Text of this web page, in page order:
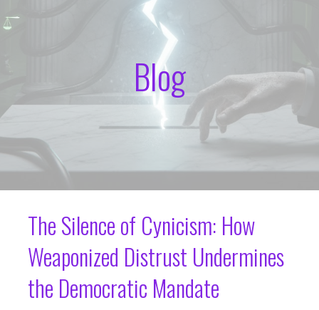
Blog
The Silence of Cynicism: How
Weaponized Distrust Undermines
the Democratic Mandate